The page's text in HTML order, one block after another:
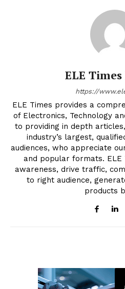
ELE
https://
ELE Times provides a
of Electronics, Technology
to providing in depth
industry’s largest,
audiences, who appreciate
and popular formats. ELE
awareness, drive traffic,
to right audience,
products